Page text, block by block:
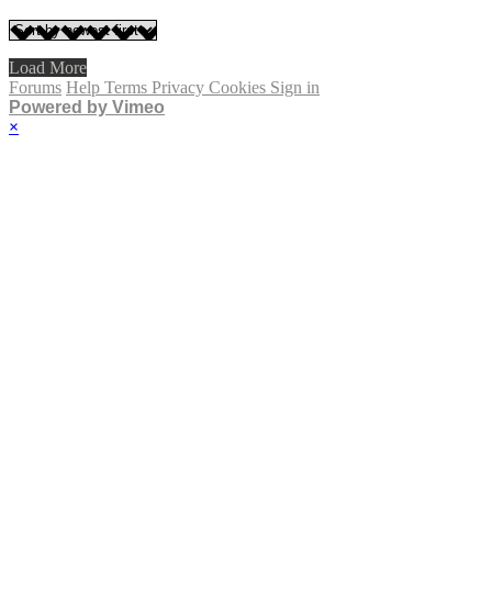
Load More
Forums Help Terms Privacy Cookies Sign in
Powered by Vimeo
×